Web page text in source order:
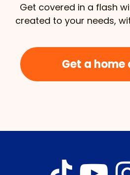
Get covered in a flash
created to your needs,
Get a home